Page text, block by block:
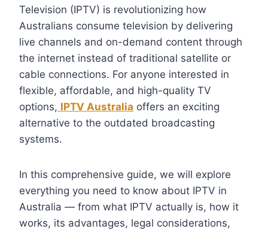
Television (IPTV) is revolutionizing how
Australians consume television by delivering
live channels and on-demand content through
the internet instead of traditional satellite or
cable connections. For anyone interested in
flexible, affordable, and high-quality TV
options, IPTV Australia offers an exciting
alternative to the outdated broadcasting
systems.
In this comprehensive guide, we will explore
everything you need to know about IPTV in
Australia — from what IPTV actually is, how it
works, its advantages, legal considerations,